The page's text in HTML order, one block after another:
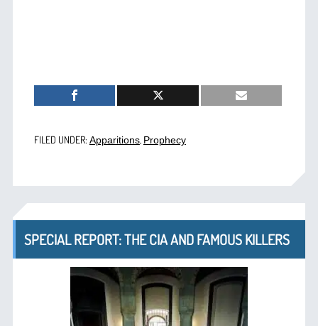
FILED UNDER: Apparitions, Prophecy
SPECIAL REPORT: THE CIA AND FAMOUS KILLERS